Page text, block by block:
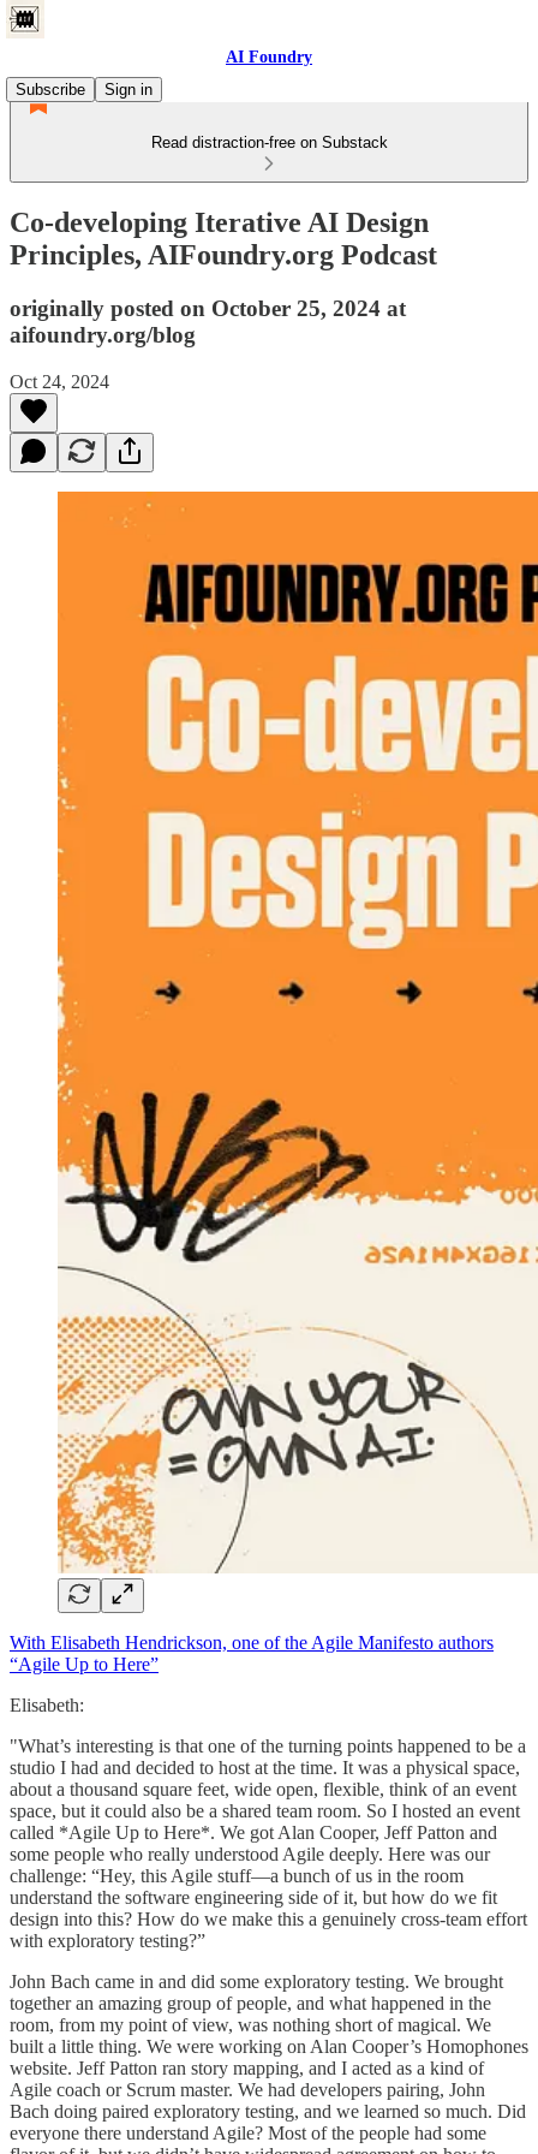
AI Foundry
Subscribe
Sign in
Read distraction-free on Substack
Co-developing Iterative AI Design
Principles, AIFoundry.org Podcast
originally posted on October 25, 2024 at
aifoundry.org/blog
Oct 24, 2024
With Elisabeth Hendrickson, one of the Agile Manifesto authors
“Agile Up to Here”
Elisabeth:
"What’s interesting is that one of the turning points happened to be a
studio I had and decided to host at the time. It was a physical space,
about a thousand square feet, wide open, flexible, think of an event
space, but it could also be a shared team room. So I hosted an event
called *Agile Up to Here*. We got Alan Cooper, Jeff Patton and
some people who really understood Agile deeply. Here was our
challenge: “Hey, this Agile stuff—a bunch of us in the room
understand the software engineering side of it, but how do we fit
design into this? How do we make this a genuinely cross-team effort
with exploratory testing?”
John Bach came in and did some exploratory testing. We brought
together an amazing group of people, and what happened in the
room, from my point of view, was nothing short of magical. We
built a little thing. We were working on Alan Cooper’s Homophones
website. Jeff Patton ran story mapping, and I acted as a kind of
Agile coach or Scrum master. We had developers pairing, John
Bach doing paired exploratory testing, and we learned so much. Did
everyone there understand Agile? Most of the people had some